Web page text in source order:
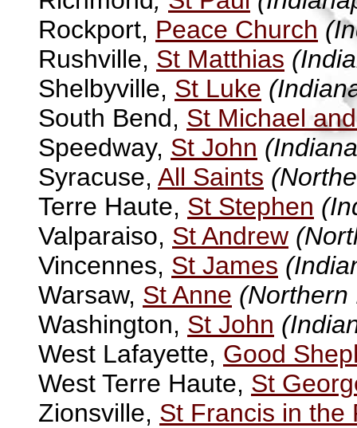
Rockport, Peace Church
Rushville, St Matthias
Shelbyville, St Luke
South Bend, St Michael
Speedway, St John
Syracuse, All Saints
Terre Haute, St Stephen
Valparaiso, St Andrew
Vincennes, St James
Warsaw, St Anne (Northern
Washington, St John
West Lafayette, Good
West Terre Haute, St
Zionsville, St Francis in the